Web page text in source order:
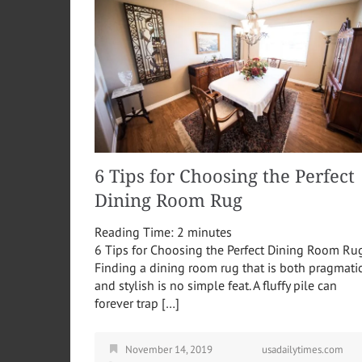
6 Tips for Choosing the Perfect
Dining Room Rug
Reading Time: 2 minutes
6 Tips for Choosing the Perfect Dining Room
Finding a dining room rug that is both
and stylish is no simple feat. A fluffy pile can
forever trap […]
November 14, 2019
usadailytimes.com